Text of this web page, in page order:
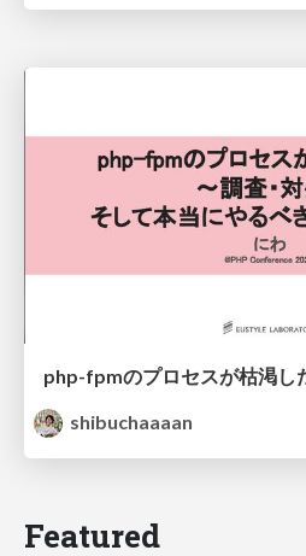
shibuchaaaan
Featured